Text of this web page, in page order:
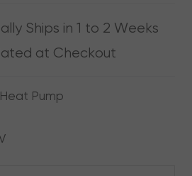
Ships in 1 to 2 Weeks
at Checkout
Heat Pump